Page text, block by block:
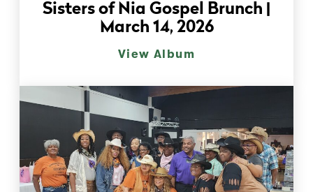
Sisters of Nia Gospel Brunch |
March 14, 2026
View Album